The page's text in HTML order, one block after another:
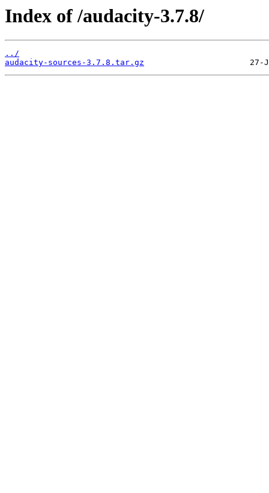
Index of /audacity-3.7.8/
../
audacity-sources-3.7.8.tar.gz